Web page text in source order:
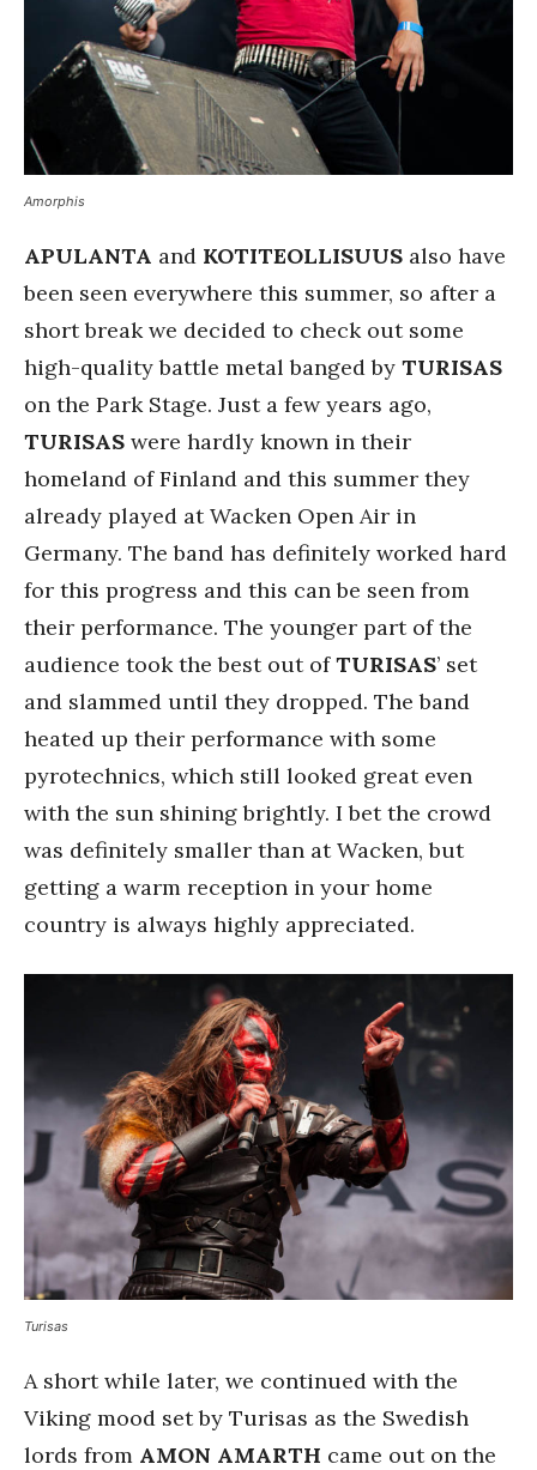
Amorphis
APULANTA and KOTITEOLLISUUS also have
been seen everywhere this summer, so after a
short break we decided to check out some
high-quality battle metal banged by TURISAS
on the Park Stage. Just a few years ago,
TURISAS were hardly known in their
homeland of Finland and this summer they
already played at Wacken Open Air in
Germany. The band has definitely worked hard
for this progress and this can be seen from
their performance. The younger part of the
audience took the best out ofTURISAS’ set
and slammed until they dropped. The band
heated up their performance with some
pyrotechnics, which still looked great even
with the sun shining brightly. I bet the crowd
was definitely smaller than at Wacken, but
getting a warm reception in your home
country is always highly appreciated.
Turisas
A short while later, we continued with the
Viking mood set by Turisas as the Swedish
lords from AMON AMARTH came out on the